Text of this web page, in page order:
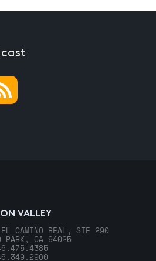
VALLEY
CAMINO REAL, STE 290
PARK, CA 94025